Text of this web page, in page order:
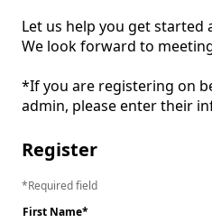
Let us help you get started
We look forward to
*If you are registering on
admin, please enter their
Register
Required field
First Name